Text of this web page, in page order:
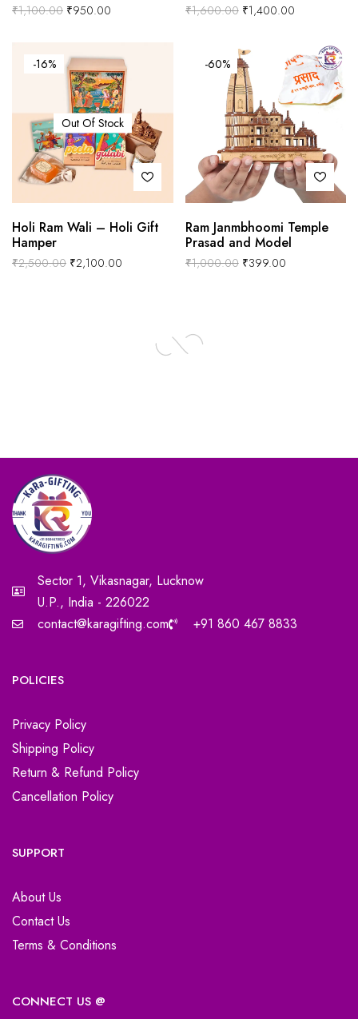
₹1,100.00 ₹950.00 ₹1,600.00 ₹1,400.00
-16%
Out Of Stock
Holi Ram Wali – Holi Gift
Hamper
₹2,500.00 ₹2,100.00
-60%
Ram Janmbhoomi Temple
Prasad and Model
₹1,000.00 ₹399.00
Sector 1, Vikasnagar, Lucknow
U.P., India - 226022
contact@karagifting.com
+91 860 467 8833
POLICIES
Privacy Policy
Shipping Policy
Return & Refund Policy
Cancellation Policy
SUPPORT
About Us
Contact Us
Terms & Conditions
CONNECT US @